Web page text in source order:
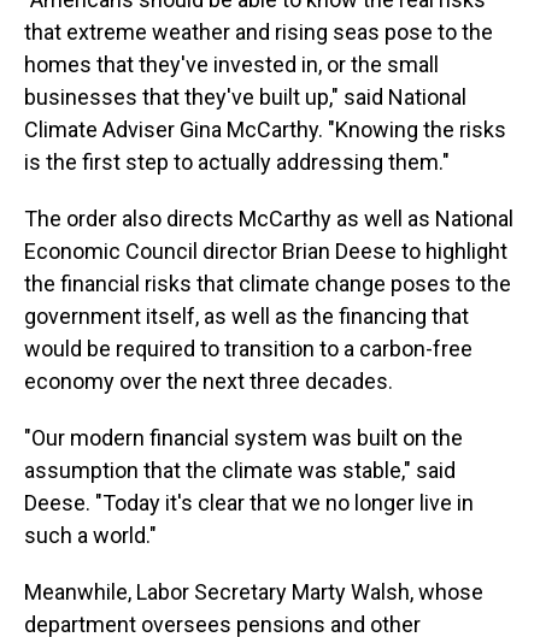
that extreme weather and rising seas pose to the
homes that they've invested in, or the small
businesses that they've built up," said National
Climate Adviser Gina McCarthy. "Knowing the risks
is the first step to actually addressing them."
The order also directs McCarthy as well as National
Economic Council director Brian Deese to highlight
the financial risks that climate change poses to the
government itself, as well as the financing that
would be required to transition to a carbon-free
economy over the next three decades.
"Our modern financial system was built on the
assumption that the climate was stable," said
Deese. "Today it's clear that we no longer live in
such a world."
Meanwhile, Labor Secretary Marty Walsh, whose
department oversees pensions and other